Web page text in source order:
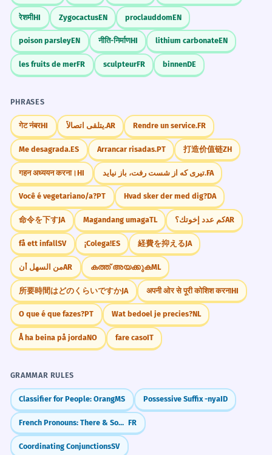
रेशमीHI ZygocactusEN proclauddomEN
poison parsleyEN नीति-निर्माणHI lithium carbonateEN
les fruits de merFR sculpteurFR binnenDE
PHRASES
गेट नंबरHI يتلقى اتصالاً.AR Rendre un service.FR
Me desagrada.ES Arrancar risadas.PT 打造价值链ZH
गहन अध्ययन करना।HI تیری که از شست رفت، باز نیاید.FA
Você é vegetariano/a?PT Hvad sker der med dig?DA
命令を下すJA Magandang umagaTL كم عدد إخوتك؟AR
få ett infallSV ¡Colega!ES 経費を抑えるJA
من السهل أنAR കത്ത് അയക്കുകML
所要時間はどのくらいですかJA अपनी ओर से पूरी कोशिश करनाHI
O que é que fazes?PT Wat bedoel je precies?NL
Å ha beina på jordaNO fare casoIT
GRAMMAR RULES
Classifier for People: OrangMS Possessive Suffix -nyaID
French Pronouns: There & Some (Y vs EN) FR
Coordinating ConjunctionsSV